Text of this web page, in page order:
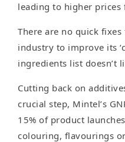
leading to higher prices
There are no quick
industry to improve its
ingredients list doesn’t
Cutting back on
crucial step, Mintel’s
15% of product
colouring, flavourings